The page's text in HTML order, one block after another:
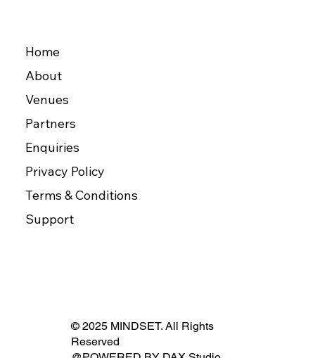
Home
About
Venues
Partners
Enquiries
Privacy Policy
Terms & Conditions
Support
© 2025 MINDSET. All Rights
Reserved